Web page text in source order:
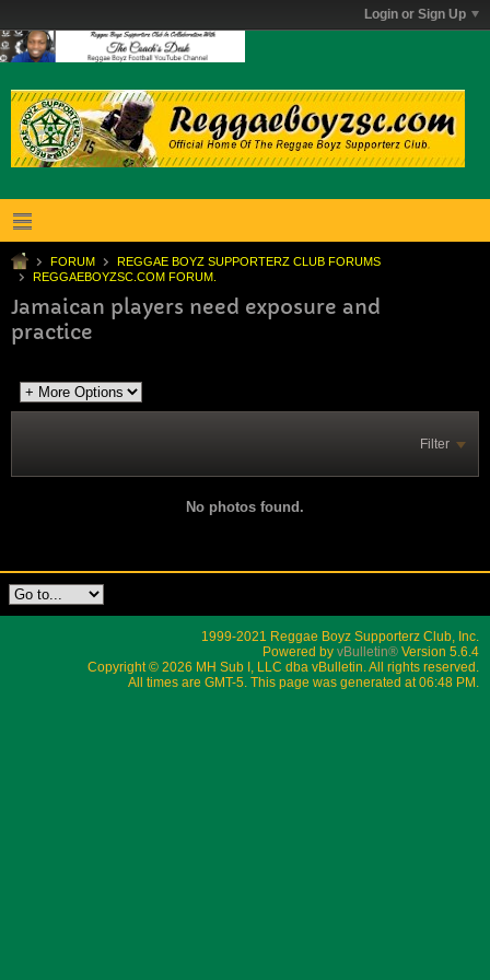
Login or Sign Up
FORUM
REGGAE BOYZ SUPPORTERZ CLUB FORUMS
REGGAEBOYZSC.COM FORUM.
Jamaican players need exposure and
practice
Filter
No photos found.
1999-2021 Reggae Boyz Supporterz Club, Inc.
Powered by vBulletin® Version 5.6.4
Copyright © 2026 MH Sub I, LLC dba vBulletin. All rights reserved.
All times are GMT-5. This page was generated at 06:48 PM.